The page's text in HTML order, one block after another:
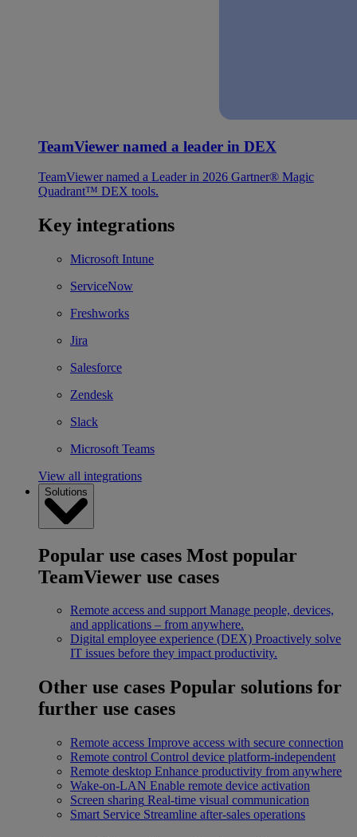
TeamViewer named a leader in DEX
TeamViewer named a Leader in 2026 Gartner® Magic
Quadrant™ DEX tools.
Key integrations
Microsoft Intune
ServiceNow
Freshworks
Jira
Salesforce
Zendesk
Slack
Microsoft Teams
View all integrations
Solutions
Popular use cases Most popular
TeamViewer use cases
Remote access and support Manage people, devices,
and applications – from anywhere.
Digital employee experience (DEX) Proactively solve
IT issues before they impact productivity.
Other use cases Popular solutions for
further use cases
Remote access Improve access with secure connection
Remote control Control device platform-independent
Remote desktop Enhance productivity from anywhere
Wake-on-LAN Enable remote device activation
Screen sharing Real-time visual communication
Smart Service Streamline after-sales operations